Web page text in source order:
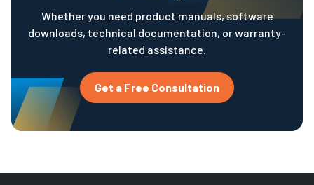
Whether you need product manuals, software
downloads, technical documentation, or warranty-
related assistance.
Get a Free Consultation